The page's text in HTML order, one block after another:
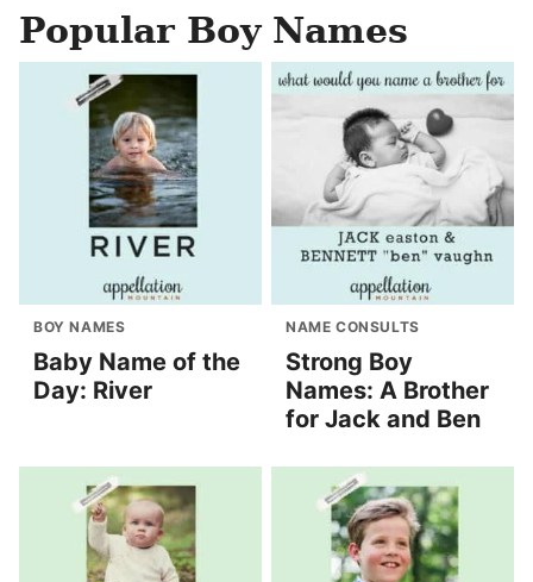
Popular Boy Names
BOY NAMES
Baby Name of the
Day: River
NAME CONSULTS
Strong Boy
Names: A Brother
for Jack and Ben